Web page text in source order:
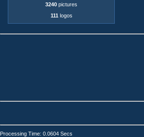
3240 pictures
111 logos
Processing Time: 0.0604 Secs